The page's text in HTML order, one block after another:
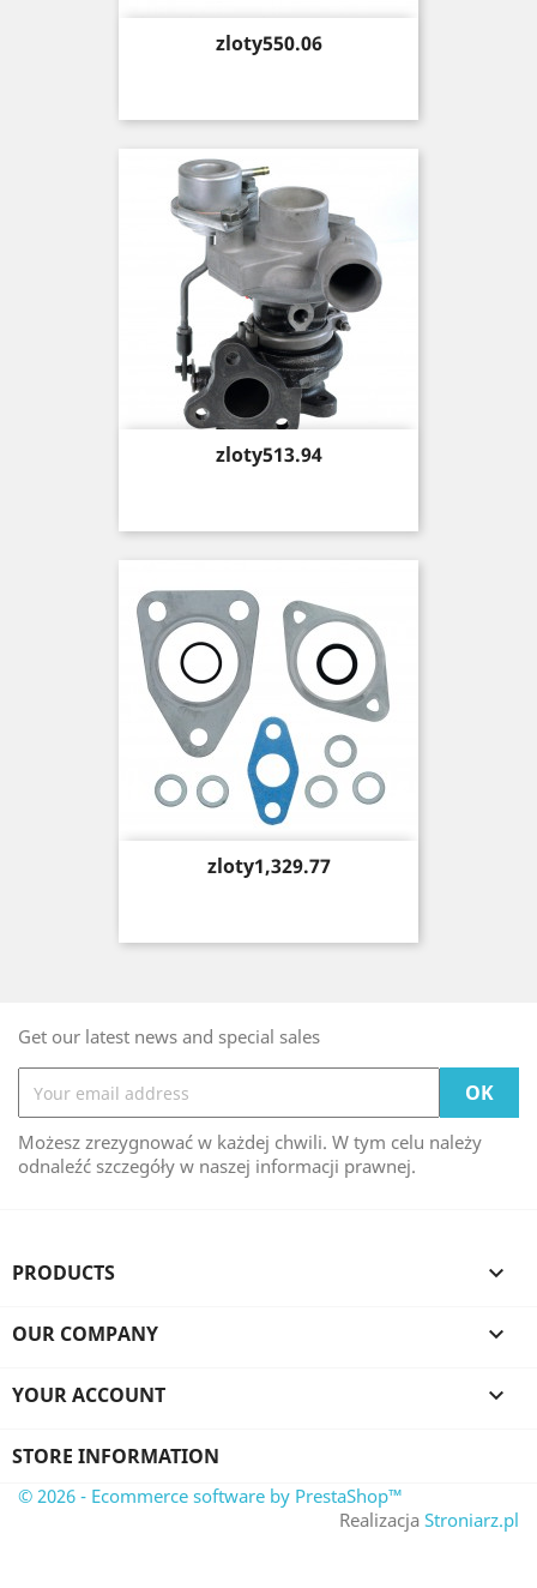
Price
zloty550.06
Price
zloty513.94
Price
zloty1,329.77
Get our latest news and special sales
Możesz zrezygnować w każdej chwili. W tym celu należy
odnaleźć szczegóły w naszej informacji prawnej.
PRODUCTS 
OUR COMPANY 
YOUR ACCOUNT 
STORE INFORMATION
© 2026 - Ecommerce software by PrestaShop™
Realizacja Stroniarz.pl